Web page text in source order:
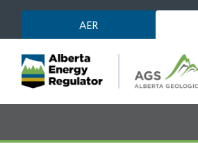
main
content
AER